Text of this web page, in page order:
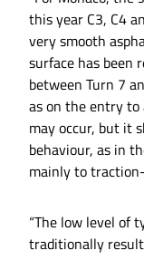
this year C3, C4
very smooth
surface has been
between Turn 7
as on the entry
may occur, but it
behaviour, as in
mainly to
“The low level of
traditionally